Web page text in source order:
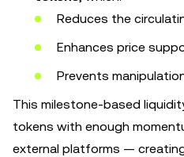
Reduces the
Enhances price
Prevents
This milestone-based
tokens with enough
external platforms —